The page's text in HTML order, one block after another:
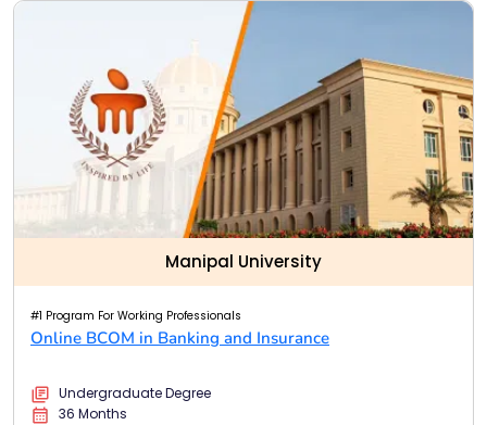
Manipal University
#1 Program For Working Professionals
Online BCOM in Banking and Insurance
Undergraduate Degree
36 Months